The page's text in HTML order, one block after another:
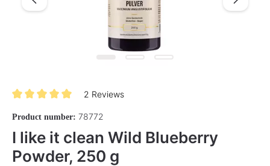
2 Reviews
Product number: 78772
I like it clean Wild Blueberry
Powder, 250 g